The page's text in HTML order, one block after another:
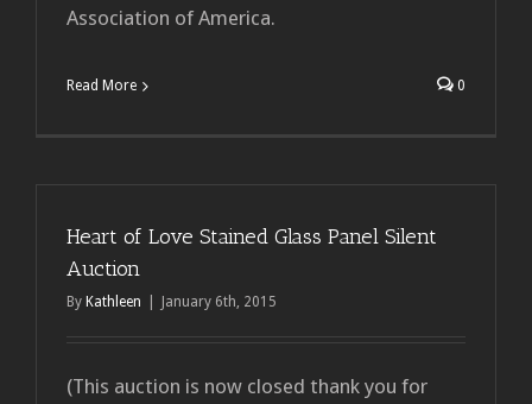
Association of America.
Read More 0
Heart of Love Stained Glass Panel Silent
Auction
By Kathleen January 6th, 2015
(This auction is now closed thank you for